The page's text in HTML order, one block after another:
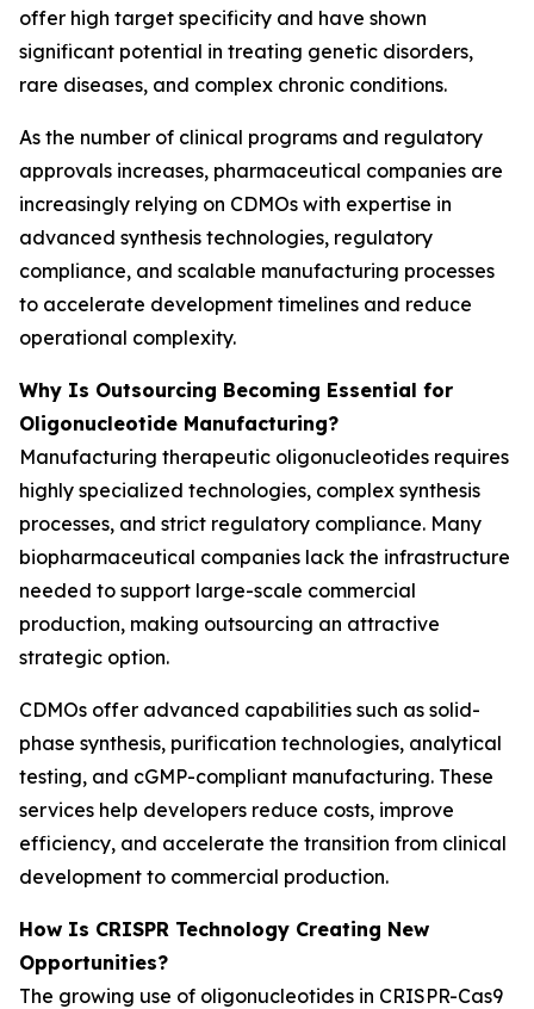
offer high target specificity and have shown
significant potential in treating genetic disorders,
rare diseases, and complex chronic conditions.
As the number of clinical programs and regulatory
approvals increases, pharmaceutical companies are
increasingly relying on CDMOs with expertise in
advanced synthesis technologies, regulatory
compliance, and scalable manufacturing processes
to accelerate development timelines and reduce
operational complexity.
Why Is Outsourcing Becoming Essential for
Oligonucleotide Manufacturing?
Manufacturing therapeutic oligonucleotides requires
highly specialized technologies, complex synthesis
processes, and strict regulatory compliance. Many
biopharmaceutical companies lack the infrastructure
needed to support large-scale commercial
production, making outsourcing an attractive
strategic option.
CDMOs offer advanced capabilities such as solid-
phase synthesis, purification technologies, analytical
testing, and cGMP-compliant manufacturing. These
services help developers reduce costs, improve
efficiency, and accelerate the transition from clinical
development to commercial production.
How Is CRISPR Technology Creating New
Opportunities?
The growing use of oligonucleotides in CRISPR-Cas9